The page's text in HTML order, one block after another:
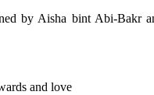
by Aisha bint Abi-Bakr
and love